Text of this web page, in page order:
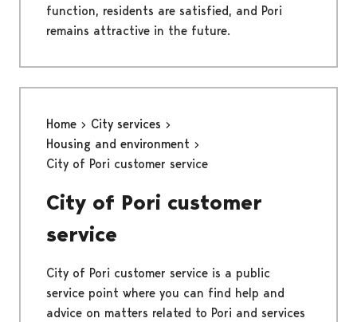
function, residents are satisfied, and Pori
remains attractive in the future.
Home
City services
Housing and environment
City of Pori customer service
City of Pori customer
service
City of Pori customer service is a public
service point where you can find help and
advice on matters related to Pori and services